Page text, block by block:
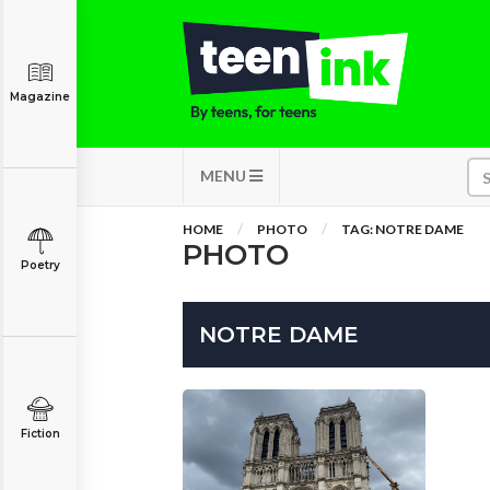
MENU
Magazine
Poetry
Fiction
HOME PHOTO TAG: NOTRE DAME
PHOTO
NOTRE DAME